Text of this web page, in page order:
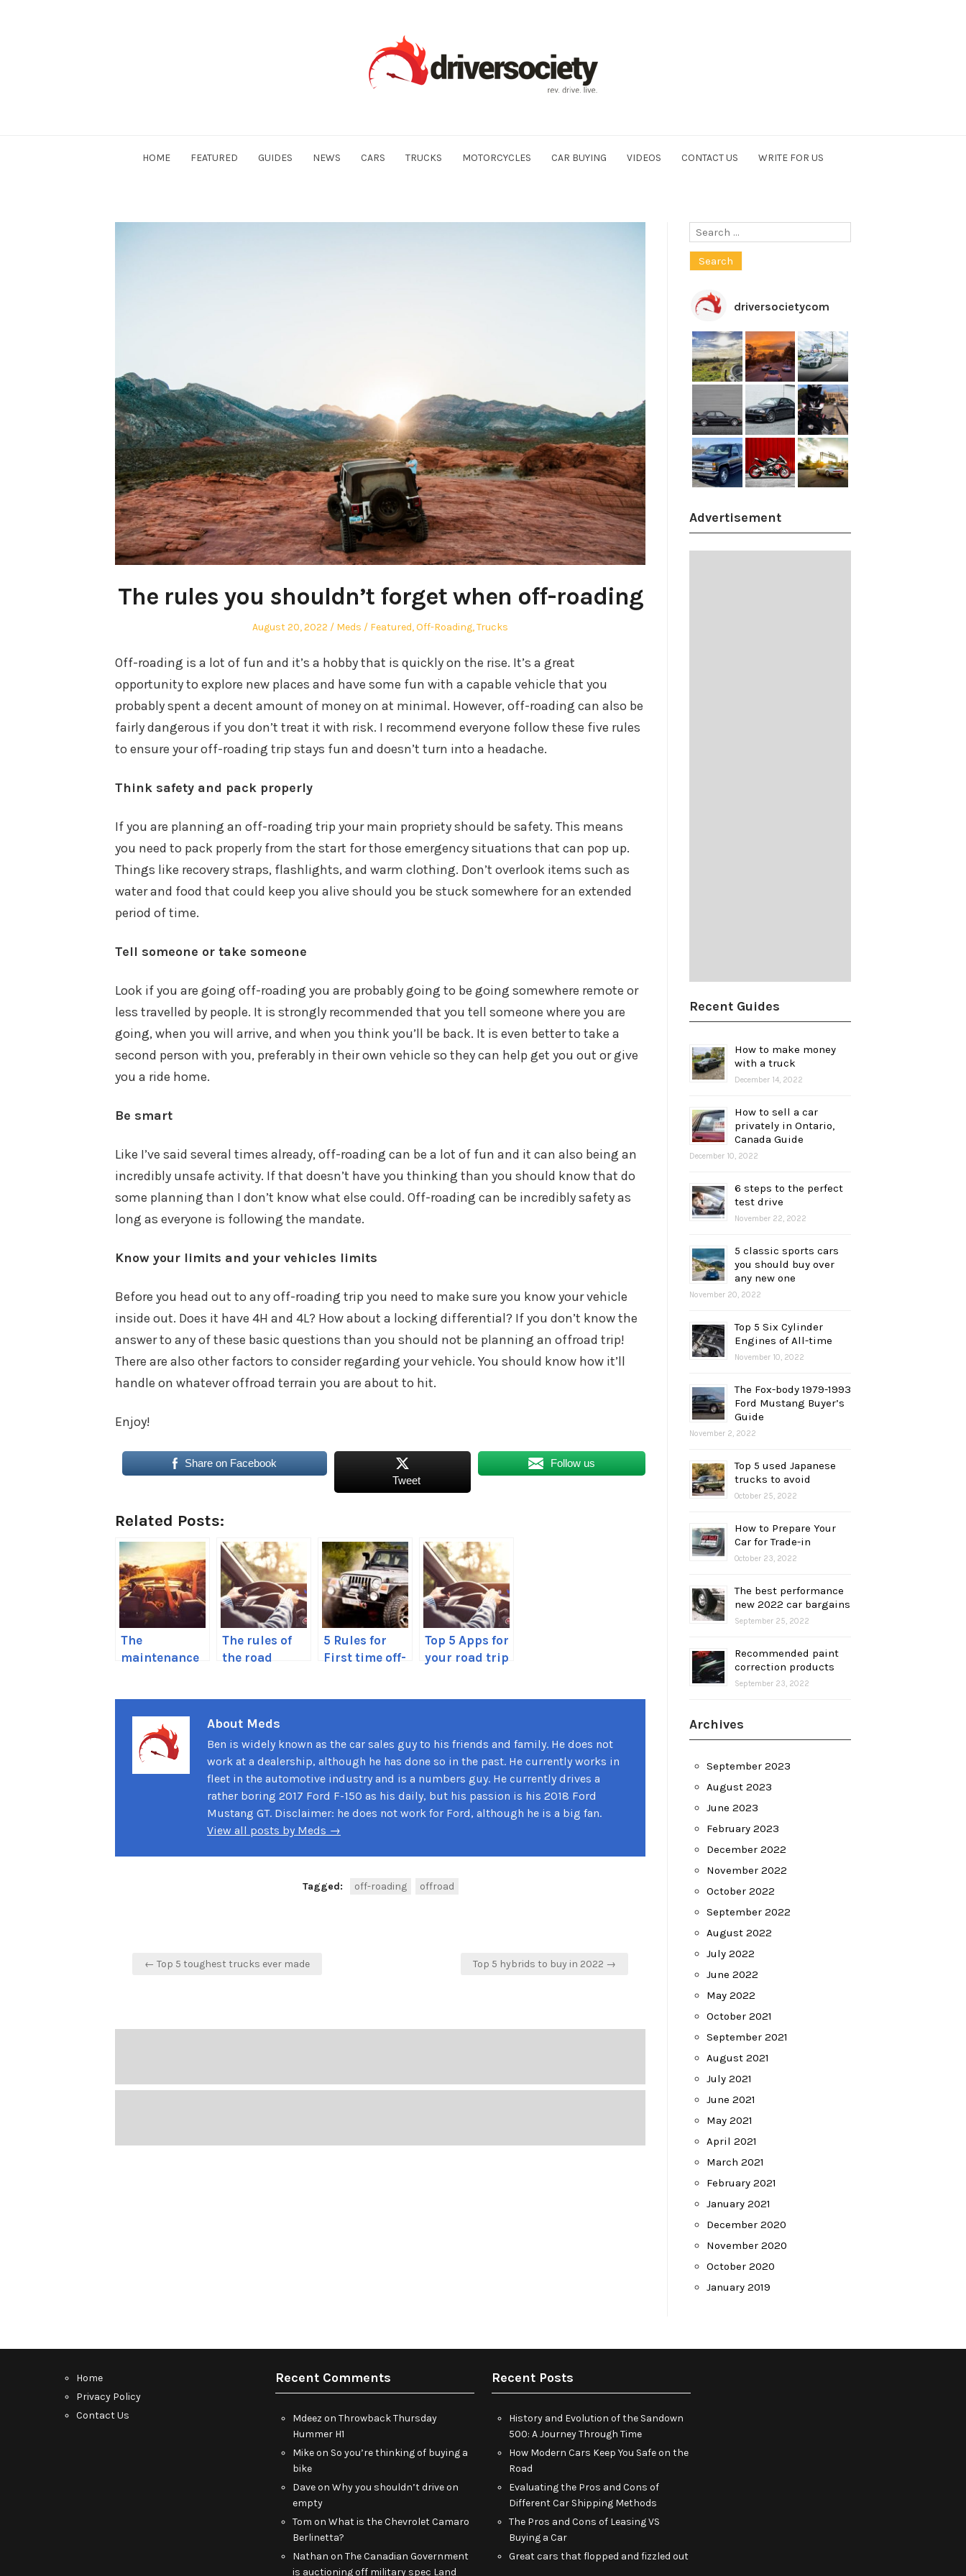
HOME FEATURED GUIDES NEWS CARS TRUCKS MOTORCYCLES CAR BUYING VIDEOS CONTACT US WRITE FOR US
The rules you shouldn’t forget when off-roading
Posted
August 20, 2022 Author
Meds
Posted
Featured,Off-Roading,Trucks
Off-roading is a lot of fun and it’s a hobby that is quickly on the rise. It’s a great
opportunity to explore new places and have some fun with a capable vehicle that you
probably spent a decent amount of money on at minimal. However, off-roading can also be
fairly dangerous if you don’t treat it with risk. I recommend everyone follow these five rules
to ensure your off-roading trip stays fun and doesn’t turn into a headache.
Think safety and pack properly
If you are planning an off-roading trip your main propriety should be safety. This means
you need to pack properly from the start for those emergency situations that can pop up.
Things like recovery straps, flashlights, and warm clothing. Don’t overlook items such as
water and food that could keep you alive should you be stuck somewhere for an extended
period of time.
Tell someone or take someone
Look if you are going off-roading you are probably going to be going somewhere remote or
less travelled by people. It is strongly recommended that you tell someone where you are
going, when you will arrive, and when you think you’ll be back. It is even better to take a
second person with you, preferably in their own vehicle so they can help get you out or give
you a ride home.
Be smart
Like I’ve said several times already, off-roading can be a lot of fun and it can also being an
incredibly unsafe activity. If that doesn’t have you thinking than you should know that do
some planning than I don’t know what else could. Off-roading can be incredibly safety as
long as everyone is following the mandate.
Know your limits and your vehicles limits
Before you head out to any off-roading trip you need to make sure you know your vehicle
inside out. Does it have 4H and 4L? How about a locking differential? If you don’t know the
answer to any of these basic questions than you should not be planning an offroad trip!
There are also other factors to consider regarding your vehicle. You should know how it’ll
handle on whatever offroad terrain you are about to hit.
Enjoy!
Share on Facebook
Tweet
Follow us
Related Posts:
The
maintenance
The rules of
the road
5 Rules for
First time off-
Top 5 Apps for
your road trip
About Meds
Ben is widely known as the car sales guy to his friends and family. He does not
work at a dealership, although he has done so in the past. He currently works in
fleet in the automotive industry and is a numbers guy. He currently drives a
rather boring 2017 Ford F-150 as his daily, but his passion is his 2018 Ford
Mustang GT. Disclaimer: he does not work for Ford, although he is a big fan.
View all posts by Meds →
Tagged: off-roading offroad
Post
← Top 5 toughest trucks ever made Top 5 hybrids to buy in 2022 →
Search
driversocietycom
Advertisement
Recent Guides
How to make money
with a truck
December 14, 2022
How to sell a car
privately in Ontario,
Canada Guide
December 10, 2022
6 steps to the perfect
test drive
November 22, 2022
5 classic sports cars
you should buy over
any new one
November 20, 2022
Top 5 Six Cylinder
Engines of All-time
November 10, 2022
The Fox-body 1979-1993
Ford Mustang Buyer’s
Guide
November 2, 2022
Top 5 used Japanese
trucks to avoid
October 25, 2022
How to Prepare Your
Car for Trade-in
October 23, 2022
The best performance
new 2022 car bargains
September 25, 2022
Recommended paint
correction products
September 23, 2022
Archives
September 2023
August 2023
June 2023
February 2023
December 2022
November 2022
October 2022
September 2022
August 2022
July 2022
June 2022
May 2022
October 2021
September 2021
August 2021
July 2021
June 2021
May 2021
April 2021
March 2021
February 2021
January 2021
December 2020
November 2020
October 2020
January 2019
Home
Privacy Policy
Contact Us
Recent Comments
Mdeez on Throwback Thursday
Hummer H1
Mikeon So you’re thinking of buying a
bike
Daveon Why you shouldn’t drive on
empty
Tom on What is the Chevrolet Camaro
Berlinetta?
Nathan on The Canadian Government
is auctioning off military spec Land
Recent Posts
History and Evolution of the Sandown
500: A Journey Through Time
How Modern Cars Keep You Safe on the
Road
Evaluating the Pros and Cons of
Different Car Shipping Methods
The Pros and Cons of Leasing VS
Buying a Car
Great cars that flopped and fizzled out